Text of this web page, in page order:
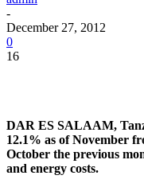
-
December 27, 2012
0
16
DAR ES SALAAM,
12.1% as of November
October the previous
and energy costs.